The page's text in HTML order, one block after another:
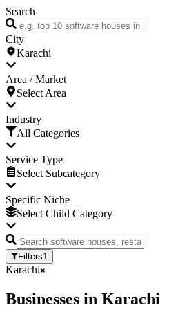
Search
City
Karachi
Area / Market
Select Area
Industry
All Categories
Service Type
Select Subcategory
Specific Niche
Select Child Category
Filters1
Karachi
Businesses in Karachi